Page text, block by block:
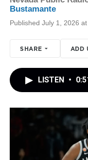
Bustamante
Published July 1, 2026
SHARE ADD
LISTEN •